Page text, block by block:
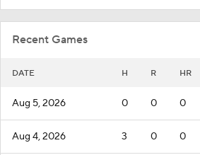
Recent Games
DATE H R HR
Aug 5, 2026 0 0 0
Aug 4, 2026 3 0 0